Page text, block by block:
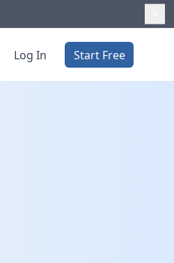
Log In Start Free